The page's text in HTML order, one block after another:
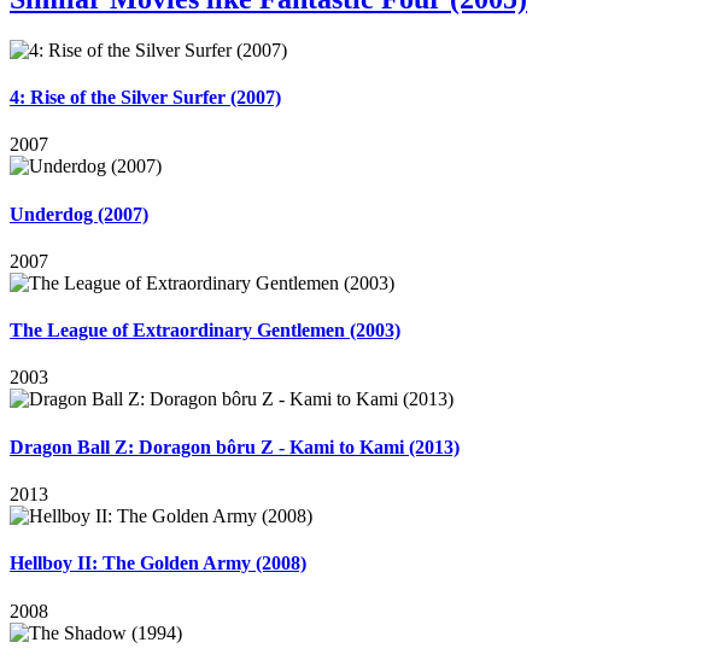
4: Rise of the Silver Surfer (2007)
2007
Underdog (2007)
2007
The League of Extraordinary Gentlemen (2003)
2003
Dragon Ball Z: Doragon bôru Z - Kami to Kami (2013)
2013
Hellboy II: The Golden Army (2008)
2008